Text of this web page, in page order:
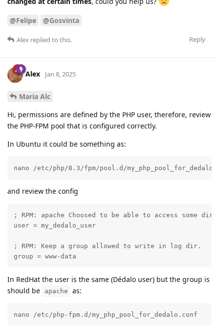
@Felipe @Gosvinta
Reply
Alex replied to this.
Alex Jan 8, 2025
Maria Alc
Hi, permissions are defined by the PHP user, therefore, review
the PHP-FPM pool that is configured correctly.
In Ubuntu it could be something as:
nano /etc/php/8.3/fpm/pool.d/
and review the config
; RPM: apache Choosed to be able to access some dir
user = my_dedalo_user
; RPM: Keep a group allowed to write in log dir.
group = www-data
In RedHat the user is the same (Dédalo user) but the group is
should be
apache as:
nano /etc/php-fpm.d/my_php_pool_for_dedalo.conf